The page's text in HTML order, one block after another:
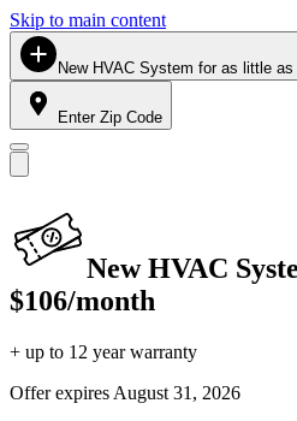
Skip to main content
New HVAC System for as little
Enter Zip Code
New HVAC
$106/month
+ up to 12 year warranty
Offer expires August 31, 2026